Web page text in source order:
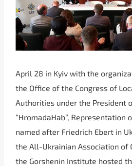
April 28 in Kyiv with the
the Office of the Congress of
Authorities under the President
“HromadaHab”, Representation
named after Friedrich Ebert in
the All-Ukrainian Association of
the Gorshenin Institute hosted